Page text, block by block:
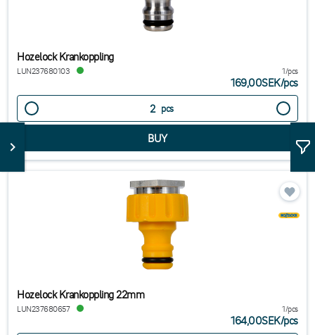
Hozelock Krankoppling
LUN237680103 1/pcs
169,00SEK/pcs
pcs
Hozelock Krankoppling 22mm
LUN237680657 1/pcs
164,00SEK/pcs